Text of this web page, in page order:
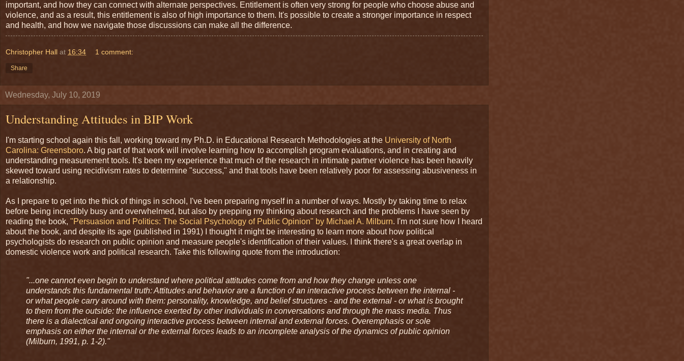
important, and how they can connect with alternate perspectives. Entitlement is often very strong for people who choose abuse and
violence, and as a result, this entitlement is also of high importance to them. It's possible to create a stronger importance in respect
and health, and how we navigate those discussions can make all the difference.
Christopher Hall at 16:34 1 comment:
Share
Wednesday, July 10, 2019
Understanding Attitudes in BIP Work
I'm starting school again this fall, working toward my Ph.D. in Educational Research Methodologies at the University of North
Carolina: Greensboro. A big part of that work will involve learning how to accomplish program evaluations, and in creating and
understanding measurement tools. It's been my experience that much of the research in intimate partner violence has been heavily
skewed toward using recidivism rates to determine "success," and that tools have been relatively poor for assessing abusiveness in
a relationship.
As I prepare to get into the thick of things in school, I've been preparing myself in a number of ways. Mostly by taking time to relax
before being incredibly busy and overwhelmed, but also by prepping my thinking about research and the problems I have seen by
reading the book, "Persuasion and Politics: The Social Psychology of Public Opinion" by Michael A. Milburn. I'm not sure how I heard
about the book, and despite its age (published in 1991) I thought it might be interesting to learn more about how political
psychologists do research on public opinion and measure people's identification of their values. I think there's a great overlap in
domestic violence work and political research. Take this following quote from the introduction:
"...one cannot even begin to understand where political attitudes come from and how they change unless one
understands this fundamental truth: Attitudes and behavior are a function of an interactive process between the internal -
or what people carry around with them: personality, knowledge, and belief structures - and the external - or what is brought
to them from the outside: the influence exerted by other individuals in conversations and through the mass media. Thus
there is a dialectical and ongoing interactive process between internal and external forces. Overemphasis or sole
emphasis on either the internal or the external forces leads to an incomplete analysis of the dynamics of public opinion
(Milburn, 1991, p. 1-2)."